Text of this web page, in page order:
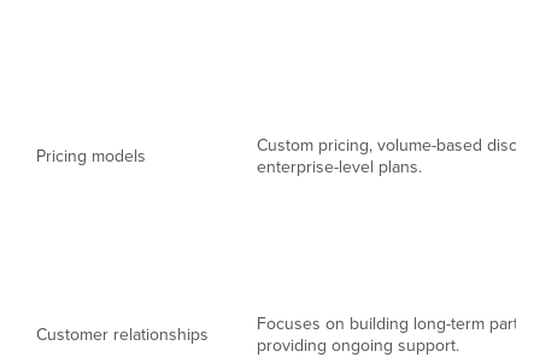
Pricing models
Custom pricing, volume-based
enterprise-level plans.
Customer relationships
Focuses on building long-term
providing ongoing support.